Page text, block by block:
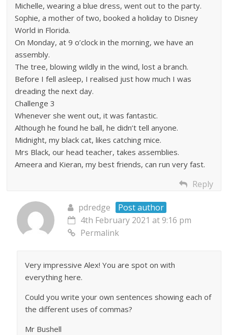
Michelle, wearing a blue dress, went out to the party.
Sophie, a mother of two, booked a holiday to Disney
World in Florida.
On Monday, at 9 o’clock in the morning, we have an
assembly.
The tree, blowing wildly in the wind, lost a branch.
Before I fell asleep, I realised just how much I was
dreading the next day.
Challenge 3
Whenever she went out, it was fantastic.
Although he found he ball, he didn’t tell anyone.
Midnight, my black cat, likes catching mice.
Mrs Black, our head teacher, takes assemblies.
Ameera and Kieran, my best friends, can run very fast.
Reply
pdredge
Post author
4th February 2021 at 9:16 pm
Permalink
Very impressive Alex! You are spot on with
everything here.
Could you write your own sentences showing each of
the different uses of commas?
Mr Bushell